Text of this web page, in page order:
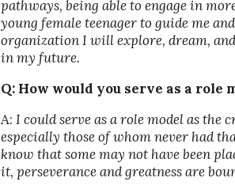
pathways, being able to engage in
young female teenager to guide me
organization I will explore, dream,
in my future.
Q: How would you serve as a
A:I could serve as a role model as the
especially those of whom never had
know that some may not have been
it, perseverance and greatness are